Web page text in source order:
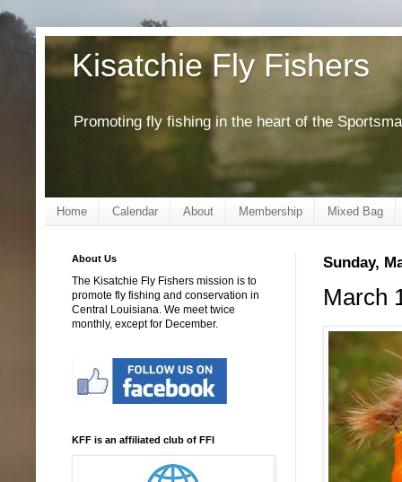
Kisatchie Fly Fishers
Promoting fly fishing in the heart of the
Home Calendar About Membership Mixed Bag
Sunday,
March
About Us
The Kisatchie Fly Fishers mission is to
promote fly fishing and conservation in
Central Louisiana. We meet twice
monthly, except for December.
KFF is an affiliated club of FFI